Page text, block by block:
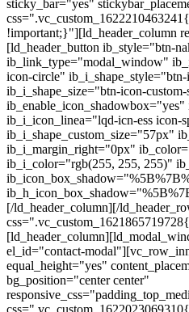
sticky_bar="yes"
!important;}"][ld_header_column
[ld_header_button ib_style="btn-
ib_link_type="modal_window"
icon-circle"
ib_i_shape_size="btn-icon-custom-
ib_i_icon_linea="lqd-icn-ess icon-
ib_i_shape_custom_size="57px"
ib_i_margin_right="0px"
ib_i_color="rgb(255, 255, 255)"
[/ld_header_column][/
el_id="contact-
equal_height="yes"
bg_position="center center"